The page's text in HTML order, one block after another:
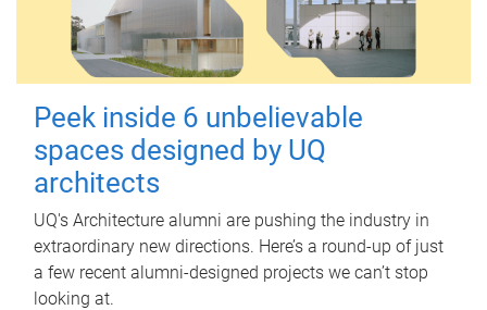
Peek inside 6 unbelievable
spaces designed by UQ
architects
UQ's Architecture alumni are pushing the industry in
extraordinary new directions. Here’s a round-up of just
a few recent alumni-designed projects we can’t stop
looking at.